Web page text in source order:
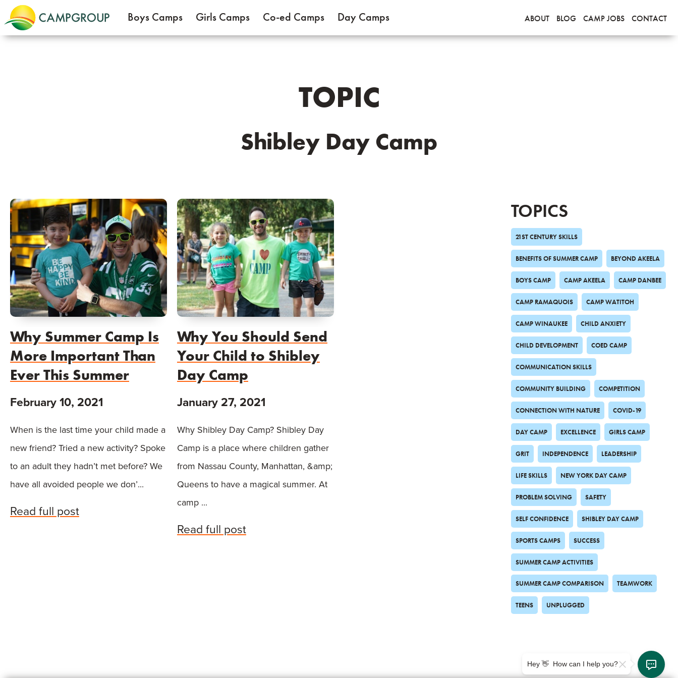
Boys Camps Girls Camps Co-ed Camps Day Camps ABOUT BLOG CAMP JOBS CONTACT
TOPIC
Shibley Day Camp
Why Summer Camp Is
More Important Than
Ever This Summer
February 10, 2021
When is the last time your child made a
new friend? Tried a new activity? Spoke
to an adult they hadn’t met before? We
have all avoided people we don’...
Read full post
Why You Should Send
Your Child to Shibley
Day Camp
January 27, 2021
Why Shibley Day Camp? Shibley Day
Camp is a place where children gather
from Nassau County, Manhattan, &amp;
Queens to have a magical summer. At
camp ...
Read full post
TOPICS
21ST CENTURY SKILLS
BENEFITS OF SUMMER CAMP BEYOND AKEELA
BOYS CAMP CAMP AKEELA CAMP DANBEE
CAMP RAMAQUOIS CAMP WATITOH
CAMP WINAUKEE CHILD ANXIETY
CHILD DEVELOPMENT COED CAMP
COMMUNICATION SKILLS
COMMUNITY BUILDING COMPETITION
CONNECTION WITH NATURE COVID-19
DAY CAMP EXCELLENCE GIRLS CAMP
GRIT INDEPENDENCE LEADERSHIP
LIFE SKILLS NEW YORK DAY CAMP
PROBLEM SOLVING SAFETY
SELF CONFIDENCE SHIBLEY DAY CAMP
SPORTS CAMPS SUCCESS
SUMMER CAMP ACTIVITIES
SUMMER CAMP COMPARISON TEAMWORK
TEENS UNPLUGGED
Hey 👋 How can I help you?